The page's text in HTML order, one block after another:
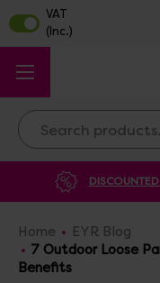
Search
DISCOUNTED
Home
EYR Blog
7 Outdoor Loose
Benefits